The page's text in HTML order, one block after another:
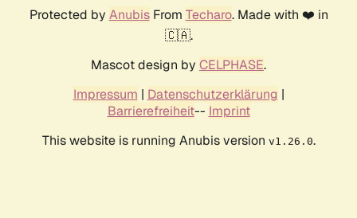
Protected by AnubisFrom Techaro. Made with ❤️ in
🇨🇦.
Mascot design by CELPHASE.
Impressum | Datenschutzerklärung |
Barrierefreiheit-- Imprint
This website is running Anubis version v1.26.0.